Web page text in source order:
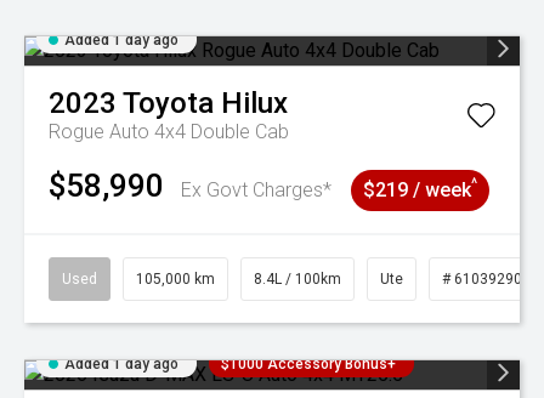
Added 1 day ago
2023 Toyota Hilux
Rogue Auto 4x4 Double Cab
$58,990 Ex Govt Charges* $219 / week^
Used 105,000 km 8.4L / 100km Ute # 61039290
Added 1 day ago $1000 Accessory Bonus+